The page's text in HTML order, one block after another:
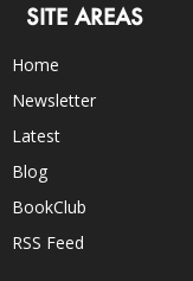
SITE AREAS
Home
Newsletter
Latest
Blog
BookClub
RSS Feed